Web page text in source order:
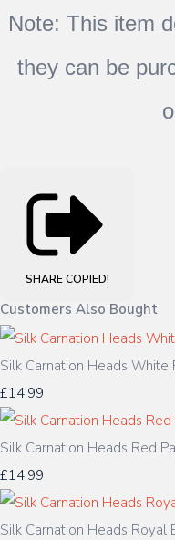
Note: This item
they can be
SHARE COPIED!
Customers Also Bought
Silk Carnation Heads White
£14.99
Silk Carnation Heads Red
£14.99
Silk Carnation Heads Royal